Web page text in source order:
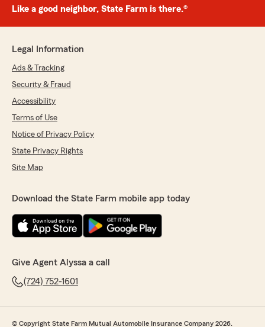
Like a good neighbor, State Farm is there.®
Legal Information
Ads & Tracking
Security & Fraud
Accessibility
Terms of Use
Notice of Privacy Policy
State Privacy Rights
Site Map
Download the State Farm mobile app today
Give Agent Alyssa a call
(724) 752-1601
© Copyright State Farm Mutual Automobile Insurance Company 2026.